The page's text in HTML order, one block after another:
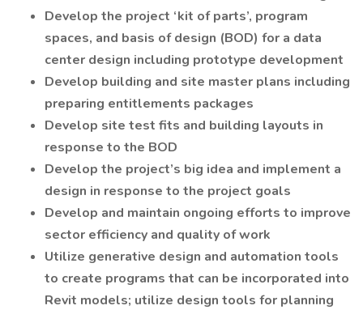
Develop the project ‘kit of parts’, program
spaces, and basis of design (BOD) for a data
center design including prototype development
Develop building and site master plans including
preparing entitlements packages
Develop site test fits and building layouts in
response to the BOD
Develop the project’s big idea and implement a
design in response to the project goals
Develop and maintain ongoing efforts to improve
sector efficiency and quality of work
Utilize generative design and automation tools
to create programs that can be incorporated into
Revit models; utilize design tools for planning